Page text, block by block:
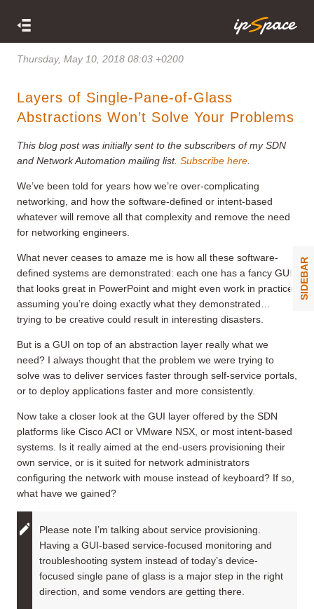
Thursday, May 10, 2018 08:03 +0200
Layers of Single-Pane-of-Glass
Abstractions Won’t Solve Your Problems
This blog post was initially sent to the subscribers of my SDN
and Network Automation mailing list. Subscribe here
We’ve been told for years how we’re over-complicating
networking, and how the software-defined or intent-based
whatever will remove all that complexity and remove the need
for networking engineers.
What never ceases to amaze me is how all these software-
defined systems are demonstrated: each one has a fancy GUI
that looks great in PowerPoint and might even work in practice
assuming you’re doing exactly what they demonstrated…
trying to be creative could result in interesting disasters.
But is a GUI on top of an abstraction layer really what we
need? I always thought that the problem we were trying to
solve was to deliver services faster through self-service portals,
or to deploy applications faster and more consistently.
Now take a closer look at the GUI layer offered by the SDN
platforms like Cisco ACI or VMware NSX, or most intent-based
systems. Is it really aimed at the end-users provisioning their
own service, or is it suited for network administrators
configuring the network with mouse instead of keyboard? If so,
what have we gained?
Please note I’m talking about service provisioning.
Having a GUI-based service-focused monitoring and
troubleshooting system instead of today’s device-
focused single pane of glass is a major step in the right
direction, and some vendors are getting there.
SIDEBAR